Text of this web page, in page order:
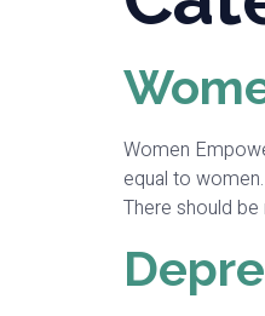
Women
equal to
There should